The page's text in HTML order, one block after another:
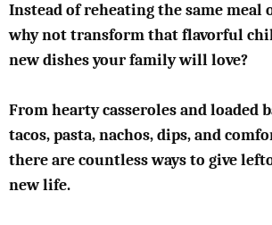
Instead of reheating the same meal
why not transform that flavorful
new dishes your family will love?
From hearty casseroles and loaded
tacos, pasta, nachos, dips, and
there are countless ways to give
new life.